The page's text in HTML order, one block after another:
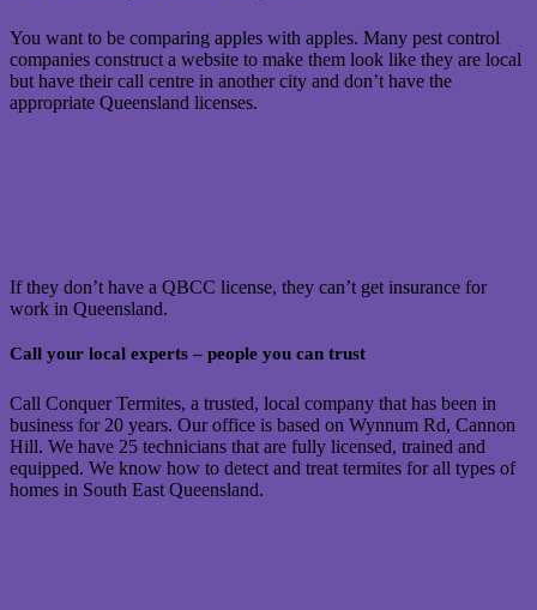
You want to be comparing apples with apples. Many pest control
companies construct a website to make them look like they are local
but have their call centre in another city and don’t have the
appropriate Queensland licenses.
If they don’t have a QBCC license, they can’t get insurance for
work in Queensland.
Call your local experts – people you can trust
Call Conquer Termites, a trusted, local company that has been in
business for 20 years. Our office is based on Wynnum Rd, Cannon
Hill. We have 25 technicians that are fully licensed, trained and
equipped. We know how to detect and treat termites for all types of
homes in South East Queensland.